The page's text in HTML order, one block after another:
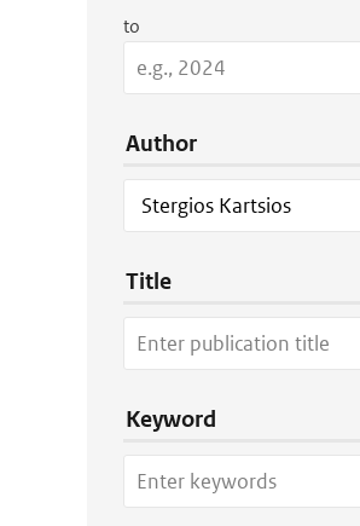
to
Author
Title
Keyword